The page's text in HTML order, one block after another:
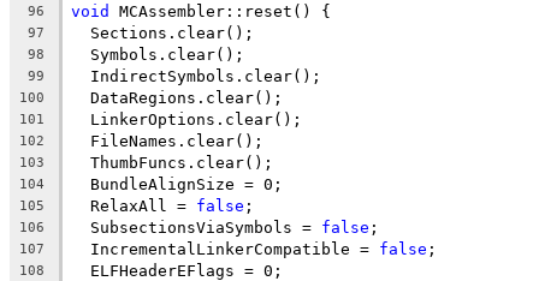
96
void MCAssembler::reset() {
97
  Sections.clear();
98
  Symbols.clear();
99
  IndirectSymbols.clear();
100
  DataRegions.clear();
101
  LinkerOptions.clear();
102
  FileNames.clear();
103
  ThumbFuncs.clear();
104
  BundleAlignSize = 0;
105
  RelaxAll =
false ;
106
  SubsectionsViaSymbols =
false ;
107
  IncrementalLinkerCompatible =
false ;
108
  ELFHeaderEFlags = 0;